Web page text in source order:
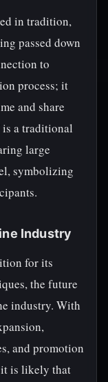
in tradition,
passed down
to
process; it
and share
is a traditional
large
symbolizing
Industry
for its
the future
industry. With
and promotion
it is likely that